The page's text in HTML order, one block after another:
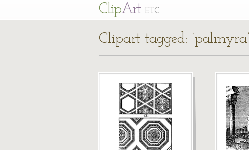
ClipArt ETC
Clipart tagged: ‘palmyra’